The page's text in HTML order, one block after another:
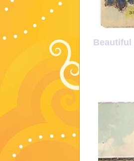
Beautiful